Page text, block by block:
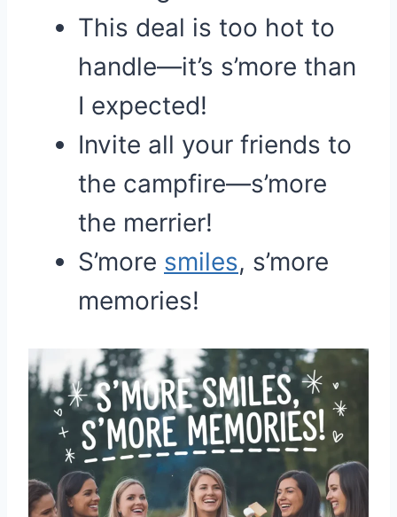
This deal is too hot to
handle—it’s s’more than
I expected!
Invite all your friends to
the campfire—s’more
the merrier!
S’more smiles, s’more
memories!